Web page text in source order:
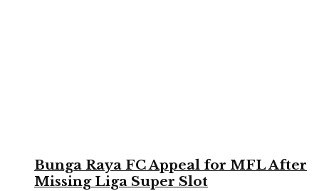
Bunga Raya FC Appeal for MFL After
Missing Liga Super Slot